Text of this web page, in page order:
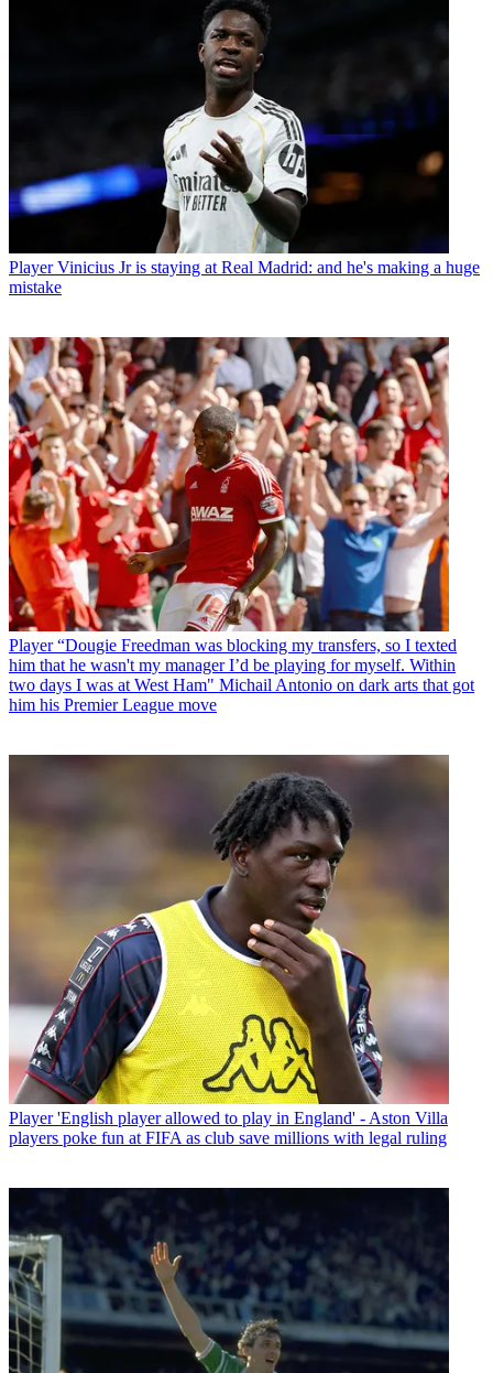
Player Vinicius Jr is staying at Real Madrid: and he's making a huge
mistake
Player “Dougie Freedman was blocking my transfers, so I texted
him that he wasn't my manager I’d be playing for myself. Within
two days I was at West Ham" Michail Antonio on dark arts that got
him his Premier League move
Player 'English player allowed to play in England' - Aston Villa
players poke fun at FIFA as club save millions with legal ruling